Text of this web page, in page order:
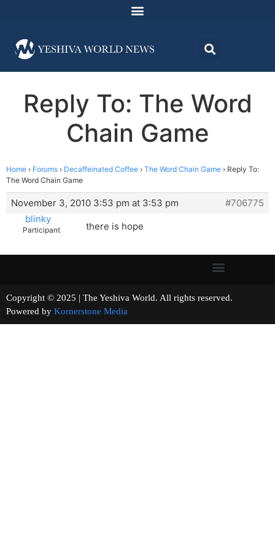
Reply To: The Word
Chain Game
Home › Forums › Decaffeinated Coffee › The Word Chain Game › Reply To:
The Word Chain Game
November 3, 2010 3:53 pm at 3:53 pm
#706775
blinky
Participant there is hope
Copyright © 2025 | The Yeshiva World. All rights reserved.
Powered by Kornerstone Media